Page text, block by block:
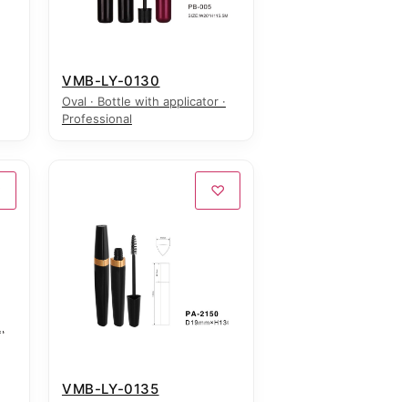
VMB-LY-0130
Oval · Bottle with applicator ·
Professional
♡
VMB-LY-0135